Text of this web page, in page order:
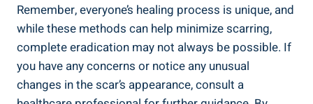
Remember, everyone’s healing process is unique, and
while these methods can help minimize scarring,
complete eradication may not always be possible. If
you have any concerns or notice any unusual
changes in the scar’s appearance, consult a